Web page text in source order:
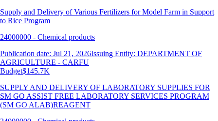
Supply and Delivery of Various Fertilizers for Model Farm in Support
to Rice Program
24000000 - Chemical products
Publication date: Jul 21, 2026Issuing Entity: DEPARTMENT OF
AGRICULTURE - CARFU
Budget$145.7K
SUPPLY AND DELIVERY OF LABORATORY SUPPLIES FOR
SM GO ASSIST FREE LABORATORY SERVICES PROGRAM
(SM GO ALAB)REAGENT